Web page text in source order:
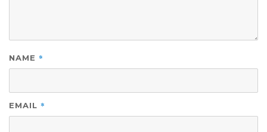
NAME *
EMAIL *